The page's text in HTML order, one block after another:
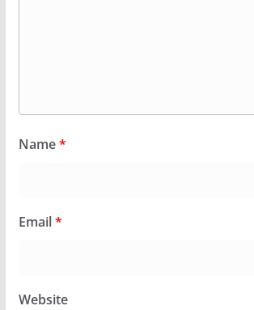
Name*
Email*
Website